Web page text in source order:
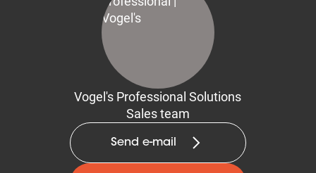
Vogel's Professional Solutions
Sales team
Send e-mail